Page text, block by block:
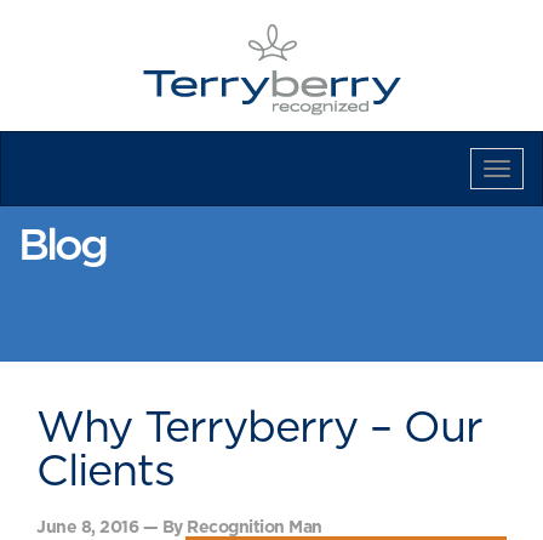
Blog
Why Terryberry – Our
Clients
June 8, 2016 — By Recognition Man